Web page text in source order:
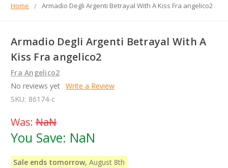
Home Armadio Degli Argenti Betrayal With A Kiss Fra angelico2
Armadio Degli Argenti Betrayal With A
Kiss Fra angelico2
Fra Angelico2
No reviews yet Write a Review
SKU: 86174-c
Was: NaN
You Save: NaN
Sale ends tomorrow, August 8th